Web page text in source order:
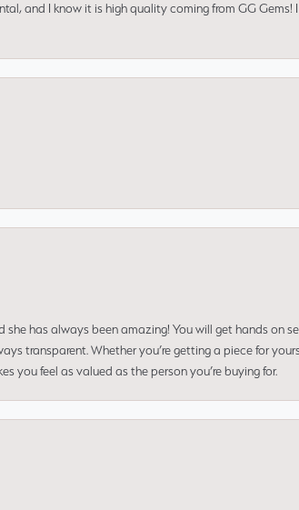
and I know it is high quality coming from GG Gems!
has always been amazing! You will get hands on
transparent. Whether you’re getting a piece for
you feel as valued as the person you’re buying for.